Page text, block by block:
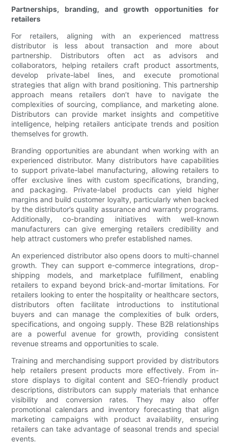
Partnerships, branding, and growth opportunities for
retailers
For retailers, aligning with an experienced mattress
distributor is less about transaction and more about
partnership. Distributors often act as advisors and
collaborators, helping retailers craft product assortments,
develop private-label lines, and execute promotional
strategies that align with brand positioning. This partnership
approach means retailers don’t have to navigate the
complexities of sourcing, compliance, and marketing alone.
Distributors can provide market insights and competitive
intelligence, helping retailers anticipate trends and position
themselves for growth.
Branding opportunities are abundant when working with an
experienced distributor. Many distributors have capabilities
to support private-label manufacturing, allowing retailers to
offer exclusive lines with custom specifications, branding,
and packaging. Private-label products can yield higher
margins and build customer loyalty, particularly when backed
by the distributor’s quality assurance and warranty programs.
Additionally, co-branding initiatives with well-known
manufacturers can give emerging retailers credibility and
help attract customers who prefer established names.
An experienced distributor also opens doors to multi-channel
growth. They can support e-commerce integrations, drop-
shipping models, and marketplace fulfillment, enabling
retailers to expand beyond brick-and-mortar limitations. For
retailers looking to enter the hospitality or healthcare sectors,
distributors often facilitate introductions to institutional
buyers and can manage the complexities of bulk orders,
specifications, and ongoing supply. These B2B relationships
are a powerful avenue for growth, providing consistent
revenue streams and opportunities to scale.
Training and merchandising support provided by distributors
help retailers present products more effectively. From in-
store displays to digital content and SEO-friendly product
descriptions, distributors can supply materials that enhance
visibility and conversion rates. They may also offer
promotional calendars and inventory forecasting that align
marketing campaigns with product availability, ensuring
retailers can take advantage of seasonal trends and special
events.